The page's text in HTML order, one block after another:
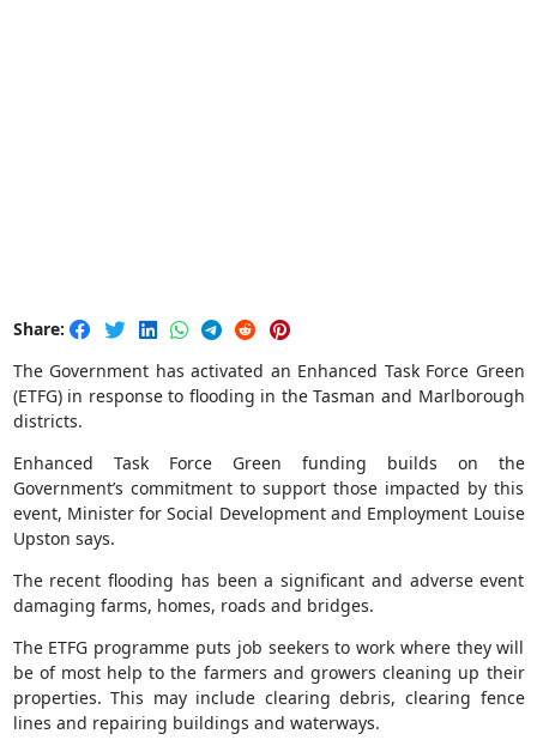
Share:
The Government has activated an Enhanced Task Force Green
(ETFG) in response to flooding in the Tasman and Marlborough
districts.
Enhanced Task Force Green funding builds on the
Government’s commitment to support those impacted by this
event, Minister for Social Development and Employment Louise
Upston says.
The recent flooding has been a significant and adverse event
damaging farms, homes, roads and bridges.
The ETFG programme puts job seekers to work where they will
be of most help to the farmers and growers cleaning up their
properties. This may include clearing debris, clearing fence
lines and repairing buildings and waterways.